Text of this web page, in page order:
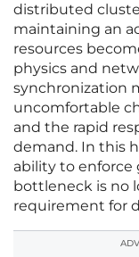
distributed
maintaining an
resources
physics and
synchronization
uncomfortable
and the rapid
demand. In this
ability to enforce
bottleneck is no
requirement for